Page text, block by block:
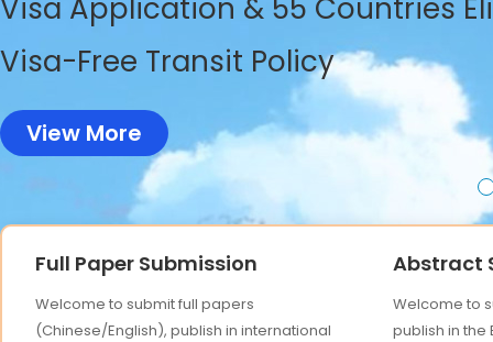
Visa Application & 55 Countries
Visa-Free Transit Policy
View More
Full Paper Submission
Welcome to submit full papers
(Chinese/English), publish in international
Abstract
Welcome to
publish in the